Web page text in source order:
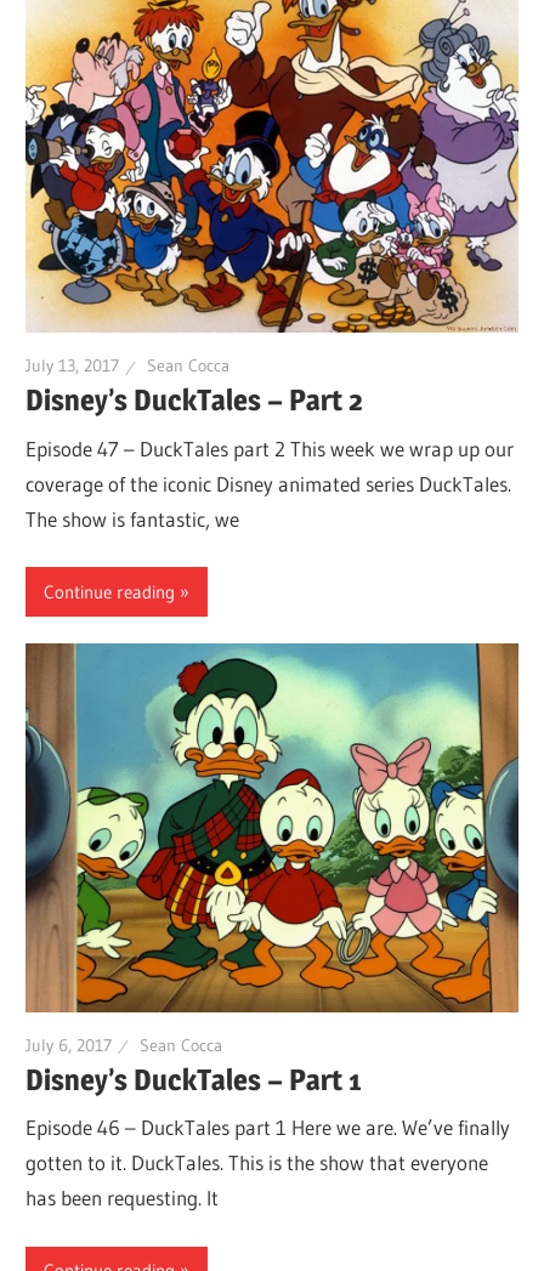
July 13, 2017 Sean Cocca
Disney’s DuckTales – Part 2
Episode 47 – DuckTales part 2 This week we wrap up our
coverage of the iconic Disney animated series DuckTales.
The show is fantastic, we
Continue reading
July 6, 2017 Sean Cocca
Disney’s DuckTales – Part 1
Episode 46 – DuckTales part 1 Here we are. We’ve finally
gotten to it. DuckTales. This is the show that everyone
has been requesting. It